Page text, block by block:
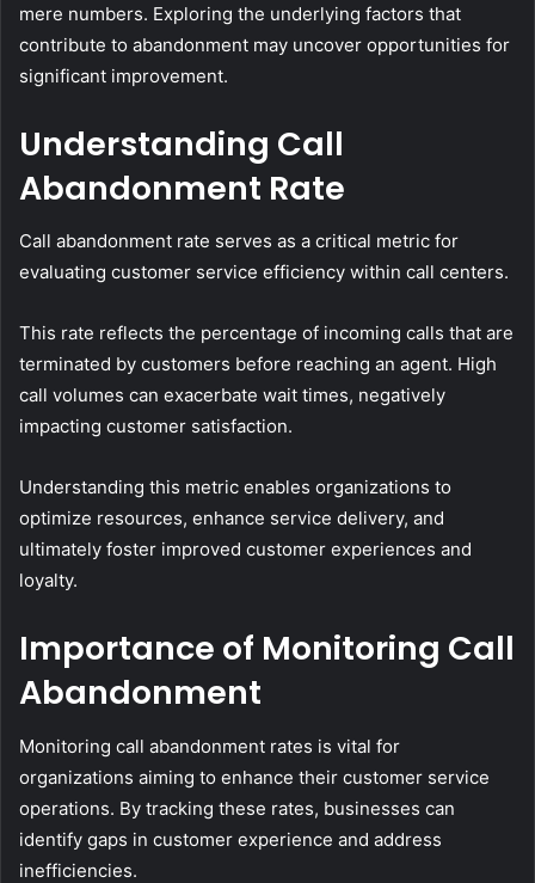
mere numbers. Exploring the underlying factors that
contribute to abandonment may uncover opportunities for
significant improvement.
Understanding Call
Abandonment Rate
Call abandonment rate serves as a critical metric for
evaluating customer service efficiency within call centers.
This rate reflects the percentage of incoming calls that are
terminated by customers before reaching an agent. High
call volumes can exacerbate wait times, negatively
impacting customer satisfaction.
Understanding this metric enables organizations to
optimize resources, enhance service delivery, and
ultimately foster improved customer experiences and
loyalty.
Importance of Monitoring Call
Abandonment
Monitoring call abandonment rates is vital for
organizations aiming to enhance their customer service
operations. By tracking these rates, businesses can
identify gaps in customer experience and address
inefficiencies.